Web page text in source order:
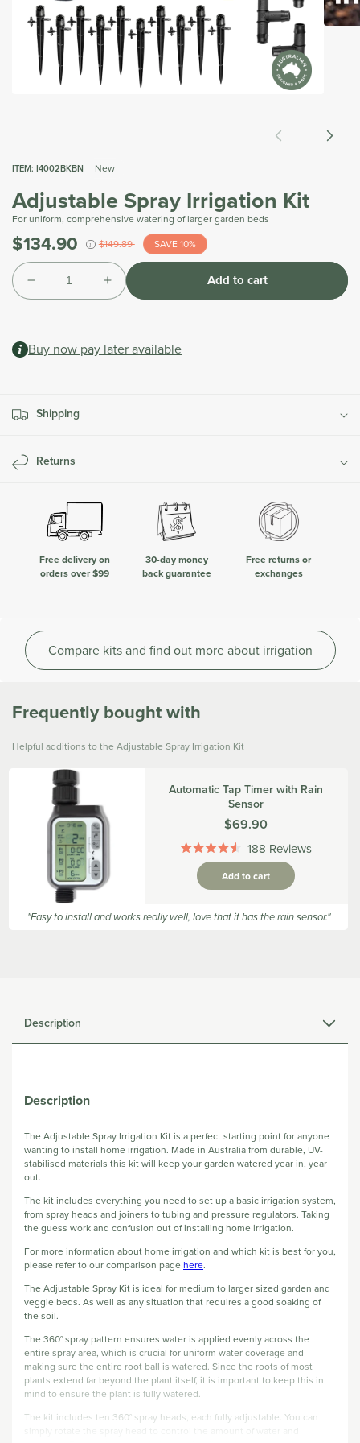
ITEM: I4002BKBN New
Adjustable Spray Irrigation Kit
For uniform, comprehensive watering of larger garden beds
Was
$134.90 i $149.89 SAVE 10%
included.
Shipping
calculated
Quantity
Decrease
quantity
Spray
Increase
quantity
Spray
Add to cart
Buy now pay later available
Shipping
Returns
Free delivery on
orders over $99
30-day money
back guarantee
Free returns or
exchanges
Compare kits and find out more about irrigation
Frequently bought with
Helpful additions to the Adjustable Spray Irrigation Kit
Automatic Tap Timer with Rain
Sensor
Was
$69.90
Rated
4.5
out
stars
188 Reviews
Add to cart
"Easy to install and works really well, love that it has the rain sensor."
Description
Description
The Adjustable Spray Irrigation Kit is a perfect starting point for anyone
wanting to install home irrigation. Made in Australia from durable, UV-
stabilised materials this kit will keep your garden watered year in, year
out.
The kit includes everything you need to set up a basic irrigation system,
from spray heads and joiners to tubing and pressure regulators. Taking
the guess work and confusion out of installing home irrigation.
For more information about home irrigation and which kit is best for you,
please refer to our comparison pagehere.
The Adjustable Spray Kit is ideal for medium to larger sized garden and
veggie beds. As well as any situation that requires a good soaking of
the soil.
The 360° spray pattern ensures water is applied evenly across the
entire spray area, which is crucial for uniform water coverage and
making sure the entire root ball is watered. Since the roots of most
plants extend far beyond the plant itself, it is important to keep this in
mind to ensure the plant is fully watered.
The kit includes ten 360° spray heads, each fully adjustable. You can